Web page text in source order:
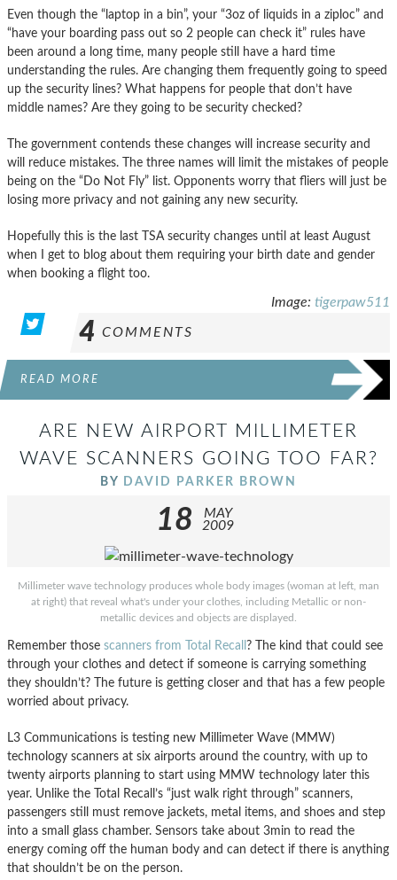
Even though the “laptop in a bin”, your “3oz of liquids in a ziploc” and
“have your boarding pass out so 2 people can check it” rules have
been around a long time, many people still have a hard time
understanding the rules. Are changing them frequently going to speed
up the security lines? What happens for people that don’t have
middle names? Are they going to be security checked?
The government contends these changes will increase security and
will reduce mistakes. The three names will limit the mistakes of people
being on the “Do Not Fly” list. Opponents worry that fliers will just be
losing more privacy and not gaining any new security.
Hopefully this is the last TSA security changes until at least August
when I get to blog about them requiring your birth date and gender
when booking a flight too.
Image: tigerpaw511
4 COMMENTS
READ MORE
ARE NEW AIRPORT MILLIMETER
WAVE SCANNERS GOING TOO FAR?
BY DAVID PARKER BROWN
18
MAY
2009
Millimeter wave technology produces whole body images (woman at left, man
at right) that reveal what's under your clothes, including Metallic or non-
metallic devices and objects are displayed.
Remember those scanners from Total Recall ? The kind that could see
through your clothes and detect if someone is carrying something
they shouldn’t? The future is getting closer and that has a few people
worried about privacy.
L3 Communications is testing new Millimeter Wave (MMW)
technology scanners at six airports around the country, with up to
twenty airports planning to start using MMW technology later this
year. Unlike the Total Recall’s “just walk right through” scanners,
passengers still must remove jackets, metal items, and shoes and step
into a small glass chamber. Sensors take about 3min to read the
energy coming off the human body and can detect if there is anything
that shouldn’t be on the person.